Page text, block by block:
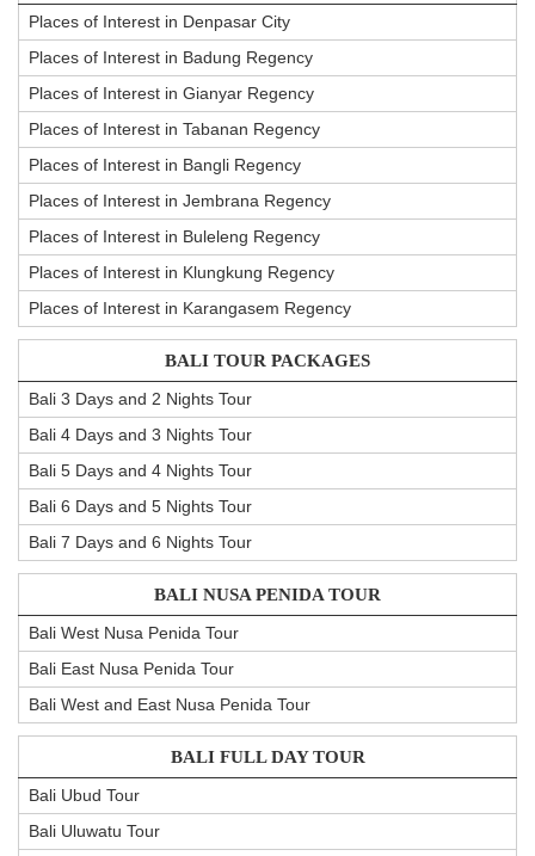
Places of Interest in Denpasar City
Places of Interest in Badung Regency
Places of Interest in Gianyar Regency
Places of Interest in Tabanan Regency
Places of Interest in Bangli Regency
Places of Interest in Jembrana Regency
Places of Interest in Buleleng Regency
Places of Interest in Klungkung Regency
Places of Interest in Karangasem Regency
BALI TOUR PACKAGES
Bali 3 Days and 2 Nights Tour
Bali 4 Days and 3 Nights Tour
Bali 5 Days and 4 Nights Tour
Bali 6 Days and 5 Nights Tour
Bali 7 Days and 6 Nights Tour
BALI NUSA PENIDA TOUR
Bali West Nusa Penida Tour
Bali East Nusa Penida Tour
Bali West and East Nusa Penida Tour
BALI FULL DAY TOUR
Bali Ubud Tour
Bali Uluwatu Tour